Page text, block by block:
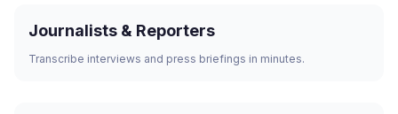
Journalists & Reporters
Transcribe interviews and press briefings in minutes.